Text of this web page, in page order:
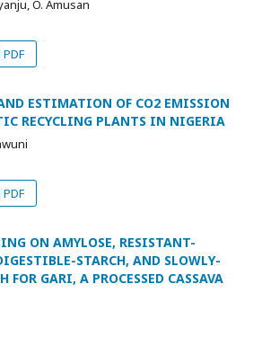
O. Amusan
ESTIMATION OF CO2 EMISSION
RECYCLING PLANTS IN NIGERIA
ON AMYLOSE, RESISTANT-
STARCH, AND SLOWLY-
FOR GARI, A PROCESSED CASSAVA